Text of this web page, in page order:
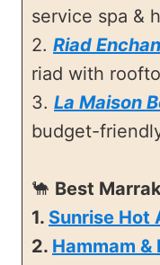
service spa &
2. Riad
riad with
3. La Maison
budget-
🐪 Best
1. Sunrise Hot
2. Hammam